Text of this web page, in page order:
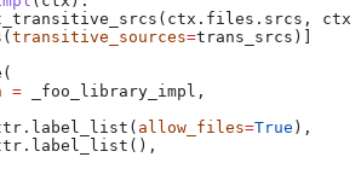
transitive_sources=trans_srcs)]
= _foo_library_impl,
allow_files=True ),